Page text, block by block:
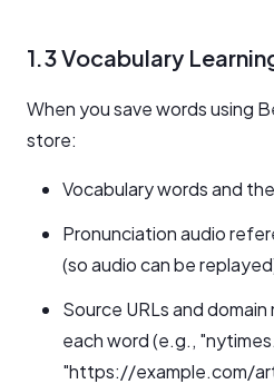
1.3 Vocabulary
When you save words using
store:
Vocabulary words and
Pronunciation audio
(so audio can be
Source URLs and
each word (e.g.,
"https://example.com/